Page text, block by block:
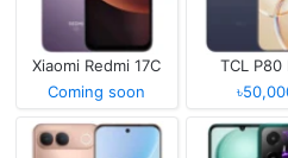
Xiaomi Redmi 17C
Coming soon
TCL P80